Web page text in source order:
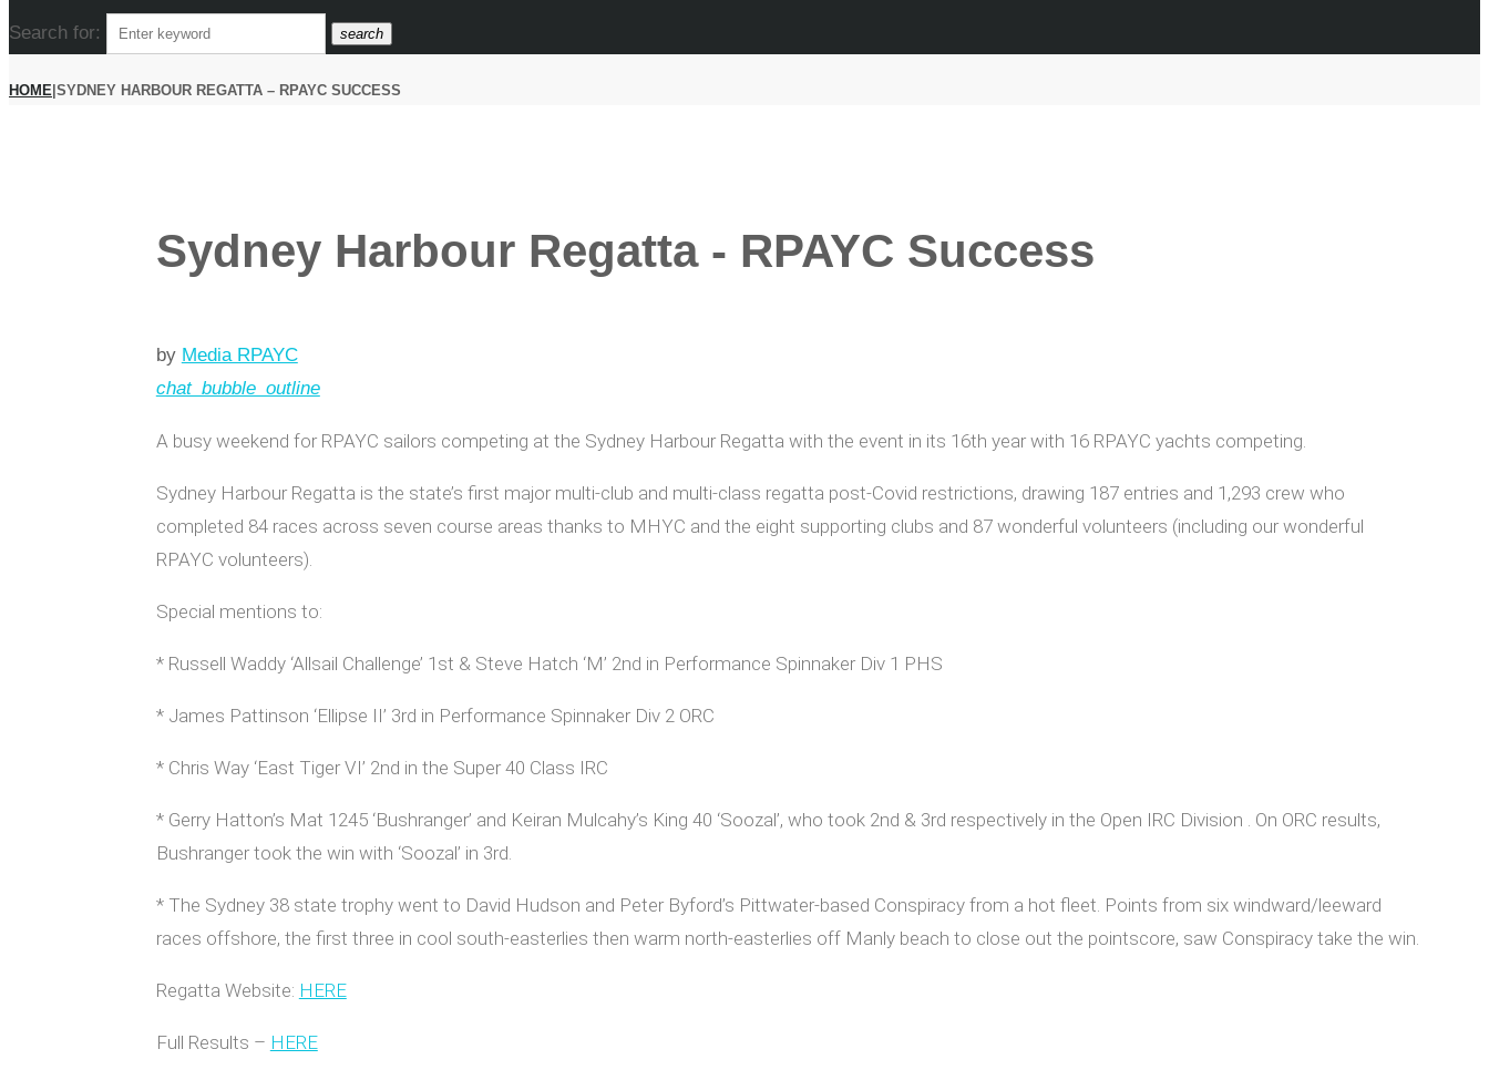
Search for: search
HOME|SYDNEY HARBOUR REGATTA – RPAYC SUCCESS
Sydney Harbour Regatta - RPAYC Success
by Media RPAYC
chat_bubble_outline
A busy weekend for RPAYC sailors competing at the Sydney Harbour Regatta with the event in its 16th year with 16 RPAYC yachts competing.
Sydney Harbour Regatta is the state’s first major multi-club and multi-class regatta post-Covid restrictions, drawing 187 entries and 1,293 crew who
completed 84 races across seven course areas thanks to MHYC and the eight supporting clubs and 87 wonderful volunteers (including our wonderful
RPAYC volunteers).
Special mentions to:
* Russell Waddy ‘Allsail Challenge’ 1st & Steve Hatch ‘M’ 2nd in Performance Spinnaker Div 1 PHS
* James Pattinson ‘Ellipse II’ 3rd in Performance Spinnaker Div 2 ORC
* Chris Way ‘East Tiger VI’ 2nd in the Super 40 Class IRC
* Gerry Hatton’s Mat 1245 ‘Bushranger’ and Keiran Mulcahy’s King 40 ‘Soozal’, who took 2nd & 3rd respectively in the Open IRC Division . On ORC results,
Bushranger took the win with ‘Soozal’ in 3rd.
* The Sydney 38 state trophy went to David Hudson and Peter Byford’s Pittwater-based Conspiracy from a hot fleet. Points from six windward/leeward
races offshore, the first three in cool south-easterlies then warm north-easterlies off Manly beach to close out the pointscore, saw Conspiracy take the win.
Regatta Website: HERE
Full Results – HERE